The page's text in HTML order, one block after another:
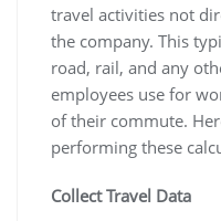
travel activities not
the company. This
road, rail, and any
employees use for
of their commute.
performing these
Collect Travel Data